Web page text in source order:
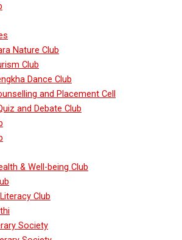
Nature Club
Club
Dance Club
and Placement Cell
and Debate Club
& Well-being Club
Club
Society